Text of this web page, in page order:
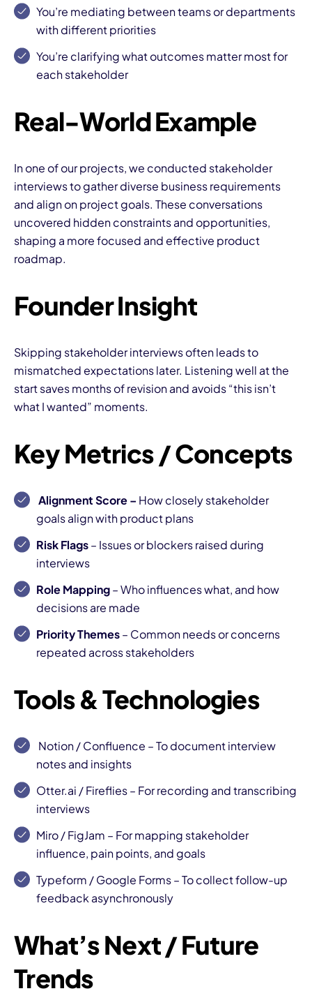
You’re mediating between teams or departments
with different priorities
You’re clarifying what outcomes matter most for
each stakeholder
Real-World Example
In one of our projects, we conducted stakeholder
interviews to gather diverse business requirements
and align on project goals. These conversations
uncovered hidden constraints and opportunities,
shaping a more focused and effective product
roadmap.
Founder Insight
Skipping stakeholder interviews often leads to
mismatched expectations later. Listening well at the
start saves months of revision and avoids “this isn’t
what I wanted” moments.
Key Metrics / Concepts
Alignment Score– How closely stakeholder
goals align with product plans
Risk Flags– Issues or blockers raised during
interviews
Role Mapping– Who influences what, and how
decisions are made
Priority Themes– Common needs or concerns
repeated across stakeholders
Tools & Technologies
Notion/Confluence – To document interview
notes and insights
Otter.ai /Fireflies– For recording and transcribing
interviews
Miro/FigJam – For mapping stakeholder
influence, pain points, and goals
Typeform /Google Forms– To collect follow-up
feedback asynchronously
What’s Next / Future
Trends